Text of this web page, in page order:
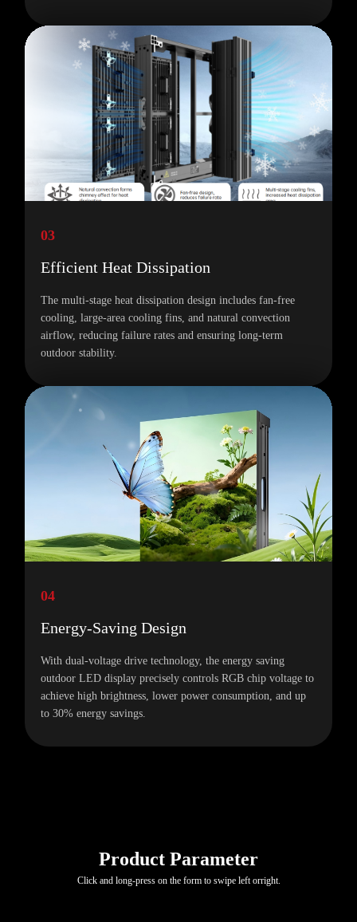
03
Efficient Heat Dissipation
The multi-stage heat dissipation design includes fan-free
cooling, large-area cooling fins, and natural convection
airflow, reducing failure rates and ensuring long-term
outdoor stability.
04
Energy-Saving Design
With dual-voltage drive technology, the energy saving
outdoor LED display precisely controls RGB chip voltage to
achieve high brightness, lower power consumption, and up
to 30% energy savings.
Product Parameter
Click and long-press on the form to swipe left orright.